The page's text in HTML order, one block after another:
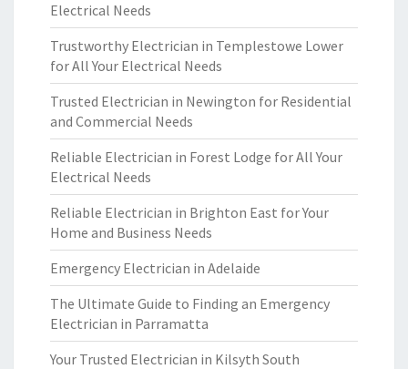
Electrical Needs
Trustworthy Electrician in Templestowe Lower
for All Your Electrical Needs
Trusted Electrician in Newington for Residential
and Commercial Needs
Reliable Electrician in Forest Lodge for All Your
Electrical Needs
Reliable Electrician in Brighton East for Your
Home and Business Needs
Emergency Electrician in Adelaide
The Ultimate Guide to Finding an Emergency
Electrician in Parramatta
Your Trusted Electrician in Kilsyth South